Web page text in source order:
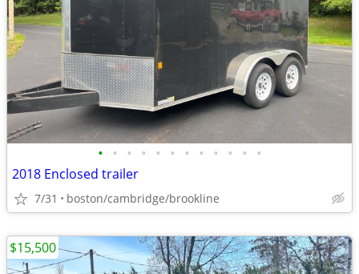
• • • • • • • • • • • •
2018 Enclosed trailer
7/31 boston/cambridge/brookline
$15,500